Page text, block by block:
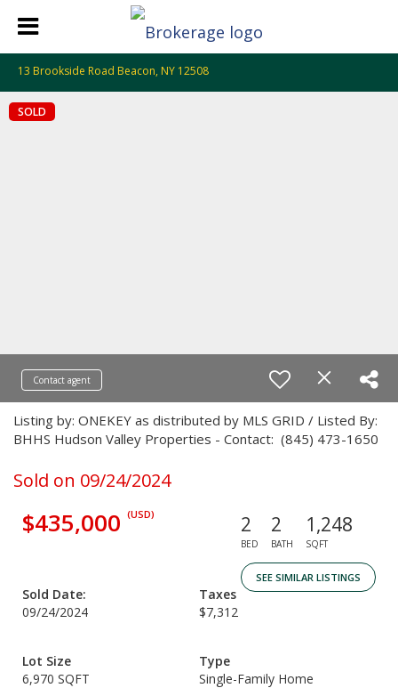
13 Brookside Road Beacon, NY 12508
SOLD
Contact agent
Listing by: ONEKEY as distributed by MLS GRID / Listed By:
BHHS Hudson Valley Properties - Contact: (845) 473-1650
Sold on 09/24/2024
$435,000 (USD) 2
BED
2
BATH
1,248
SQFT
SEE SIMILAR LISTINGS
Sold Date:
09/24/2024
Taxes
$7,312
Lot Size
6,970 SQFT
Type
Single-Family Home